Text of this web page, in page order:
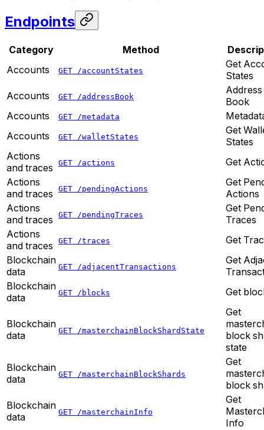
Endpoints
Category Method
Accounts
GET /accountStates
Get
States
Accounts
GET /addressBook
Address
Book
Accounts
GET /metadata
Accounts
GET /walletStates
Get
States
Actions
and traces
GET /actions
Get
Actions
and traces
GET /pendingActions
Get
Actions
Actions
and traces
GET /pendingTraces
Get
Traces
Actions
and traces
GET /traces
Get
Blockchain
data
GET /adjacentTransactions
Get
Blockchain
data
GET /blocks Get
Blockchain
data
GET /masterchainBlockShardState
Get
block
state
Blockchain
data
GET /masterchainBlockShards
Get
block
Blockchain
data
GET /masterchainInfo
Get
Info